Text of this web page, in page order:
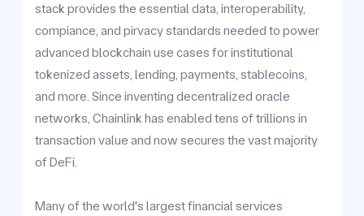
stack provides the essential data, interoperability,
compiance, and pirvacy standards needed to power
advanced blockchain use cases for institutional
tokenized assets, lending, payments, stablecoins,
and more. Since inventing decentralized oracle
networks, Chainlink has enabled tens of trillions in
transaction value and now secures the vast majority
of DeFi.
Many of the world's largest financial services